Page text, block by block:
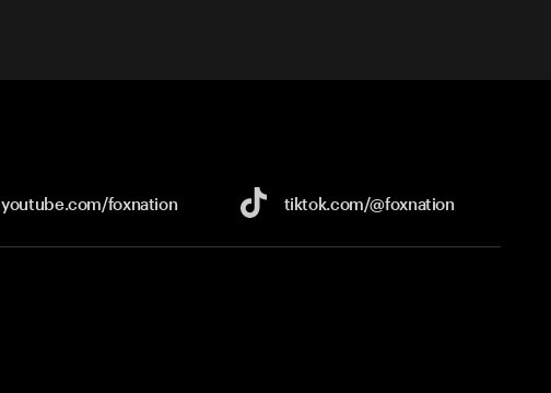
youtube.com/foxnation tiktok.com/@foxnation